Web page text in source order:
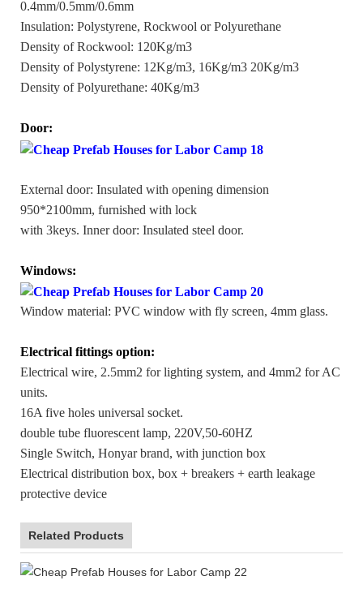
0.4mm/0.5mm/0.6mm
Insulation: Polystyrene, Rockwool or Polyurethane
Density of Rockwool: 120Kg/m3
Density of Polystyrene: 12Kg/m3, 16Kg/m3 20Kg/m3
Density of Polyurethane: 40Kg/m3
Door:
External door: Insulated with opening dimension
950*2100mm, furnished with lock
with 3keys. Inner door: Insulated steel door.
Windows:
Window material: PVC window with fly screen, 4mm glass.
Electrical fittings option:
Electrical wire, 2.5mm2 for lighting system, and 4mm2 for AC
units.
16A five holes universal socket.
double tube fluorescent lamp, 220V,50-60HZ
Single Switch, Honyar brand, with junction box
Electrical distribution box, box + breakers + earth leakage
protective device
Related Products